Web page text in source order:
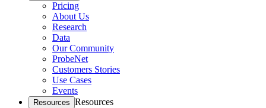
Pricing
About Us
Research
Data
Our Community
ProbeNet
Customers Stories
Use Cases
Events
Resources Resources